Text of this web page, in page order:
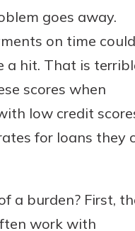
goes away.
on time could
a hit. That is
scores when
low credit
for loans they
a burden? First,
work with